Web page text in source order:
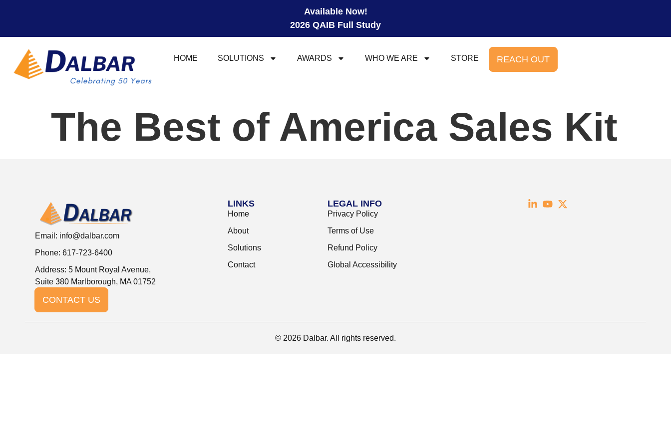
Available Now!
2026 QAIB Full Study
HOME SOLUTIONS AWARDS WHO WE ARE STORE REACH OUT
The Best of America Sales Kit
Email: info@dalbar.com
Phone: 617-723-6400
Address: 5 Mount Royal Avenue,
Suite 380 Marlborough, MA 01752
CONTACT US
LINKS
Home
About
Solutions
Contact
LEGAL INFO
Privacy Policy
Terms of Use
Refund Policy
Global Accessibility
© 2026 Dalbar. All rights reserved.